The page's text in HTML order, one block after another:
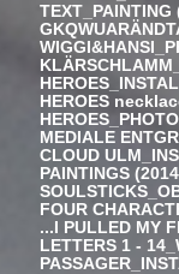
TEXT_PAINTING
HEROES
MEDIALE
CLOUD
PAINTINGS
FOUR
...I PULLED MY
LETTERS 1 -